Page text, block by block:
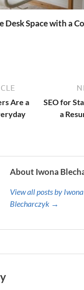
Desk Space with a
Are a
SEO for
a
About Iwona
View all posts by Iwona
Blecharczyk →